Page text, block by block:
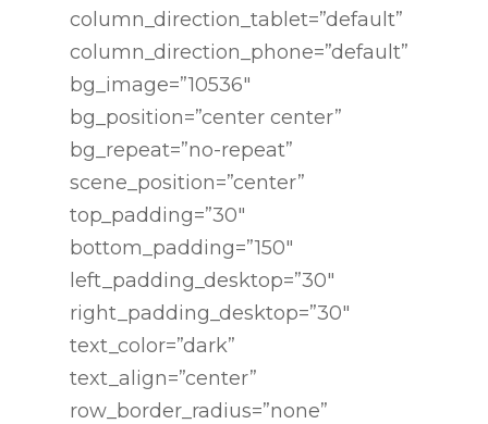
column_direction_tablet=”default”
column_direction_phone=”default”
bg_image=”10536″
bg_position=”center center”
bg_repeat=”no-repeat”
scene_position=”center”
top_padding=”30″
bottom_padding=”150″
left_padding_desktop=”30″
right_padding_desktop=”30″
text_color=”dark”
text_align=”center”
row_border_radius=”none”